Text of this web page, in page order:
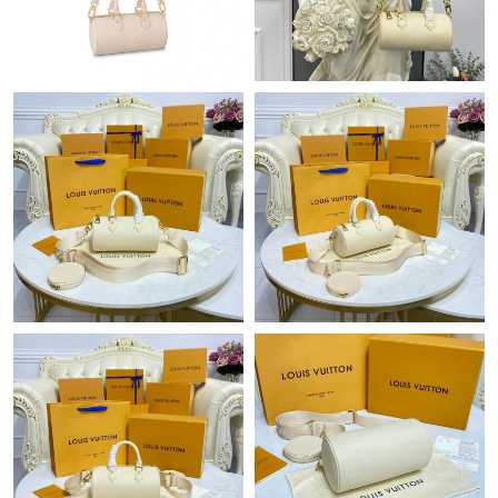
Just Sold: Ethan from Hong Kong on May 18, 2026 at 12:50 PM.
Just Sold: Nate from Sacramento on Jun 14, 2026 at 5:42 PM.
Just Sold: Wendy from Berlin on May 22, 2026 at 11:26 PM.
Just Sold: Helen from Seattle on Jun 20, 2026 at 6:46 PM.
Just Sold: Ethan from Berlin on Jun 28, 2026 at 1:33 PM.
Just Sold: Kyle from Philadelphia on Jun 27, 2026 at 11:37 PM.
Just Sold: Wendy from Los Angeles on Jul 04, 2026 at 9:36 AM.
Just Sold: Rachel from Atlanta on Jun 20, 2026 at 8:05 PM.